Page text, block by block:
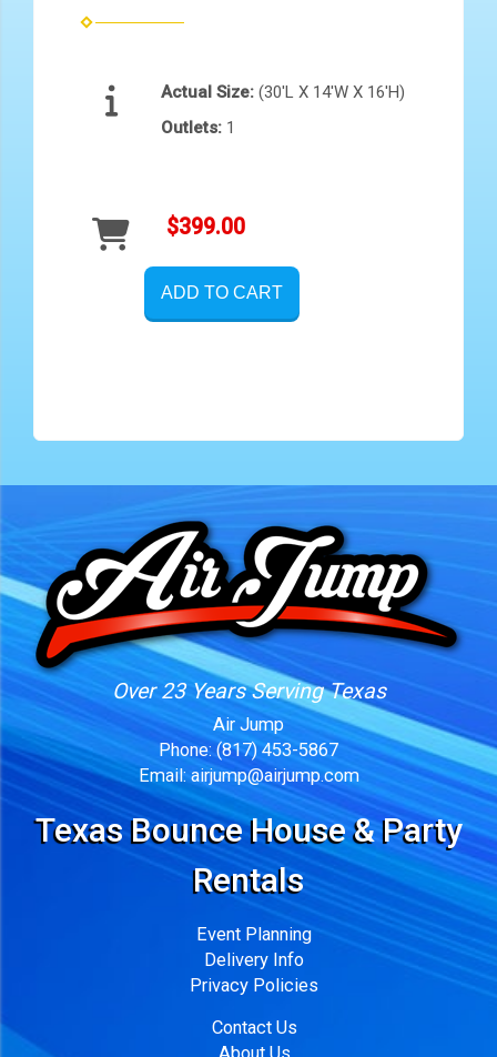
Actual Size: (30'L X 14'W X 16'H)
Outlets: 1
$399.00
ADD TO CART
Over 23 Years Serving Texas
Air Jump
Phone: (817) 453-5867
Email: airjump@airjump.com
Texas Bounce House & Party
Rentals
Event Planning
Delivery Info
Privacy Policies
Contact Us
About Us